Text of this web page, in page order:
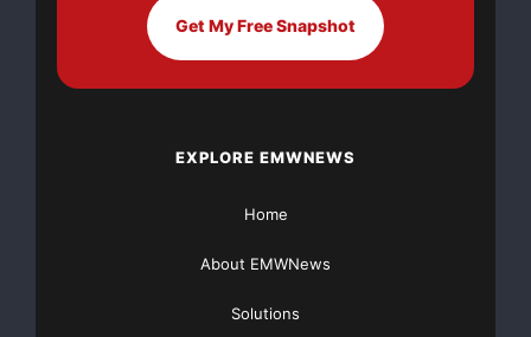
customers. Close cooperation in advanced
engineering and co-design has
resulted in new solutions and new business for
consideration when
designing the new plant. For example heat from the
Get My Free Snapshot
EXPLORE EMWNEWS
Home
About EMWNews
Solutions